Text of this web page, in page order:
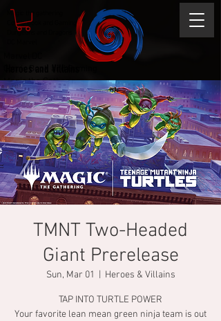
Magic the Gathering
Dungeons and Dragons
Magic the gathering
Comic Book and Gaming
Dungeons and Dragons
TMNT Two-Headed
Giant Prerelease
Sun, Mar 01 Heroes & Villains
TAP INTO TURTLE POWER
Your favorite lean mean green ninja team is out